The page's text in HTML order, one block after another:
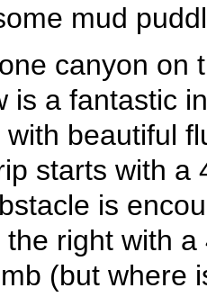
mud
canyon on
is a fantastic
beautiful
starts with a
is
right with
(but where